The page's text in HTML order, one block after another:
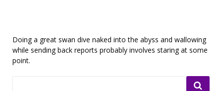
Doing a great swan dive naked into the abyss and wallowing
while sending back reports probably involves staring at some
point.